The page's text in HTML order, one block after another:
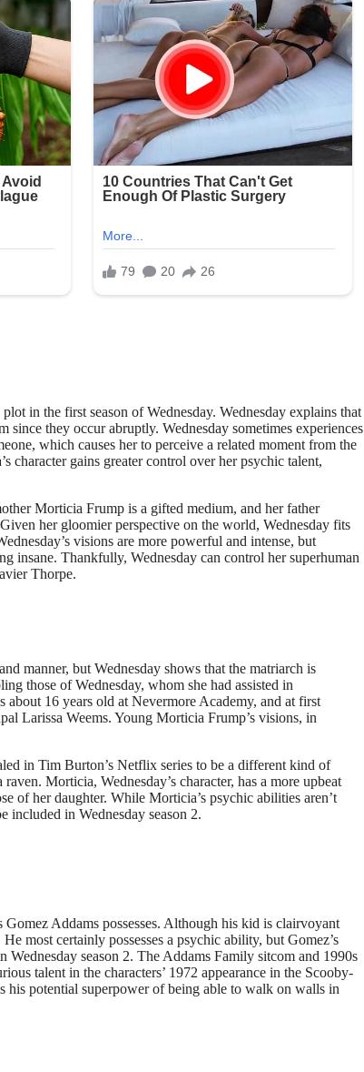
in the first season of Wednesday. Wednesday explains that
since they occur abruptly. Wednesday sometimes experiences
which causes her to perceive a related moment from the
character gains greater control over her psychic talent,
Morticia Frump is a gifted medium, and her father
her gloomier perspective on the world, Wednesday fits
visions are more powerful and intense, but
insane. Thankfully, Wednesday can control her superhuman
Thorpe.
manner, but Wednesday shows that the matriarch is
those of Wednesday, whom she had assisted in
16 years old at Nevermore Academy, and at first
Larissa Weems. Young Morticia Frump’s visions, in
in Tim Burton’s Netflix series to be a different kind of
Morticia, Wednesday’s character, has a more upbeat
of her daughter. While Morticia’s psychic abilities aren’t
included in Wednesday season 2.
Addams possesses. Although his kid is clairvoyant
most certainly possesses a psychic ability, but Gomez’s
Wednesday season 2. The Addams Family sitcom and 1990s
talent in the characters’ 1972 appearance in the Scooby-
his potential superpower of being able to walk on walls in